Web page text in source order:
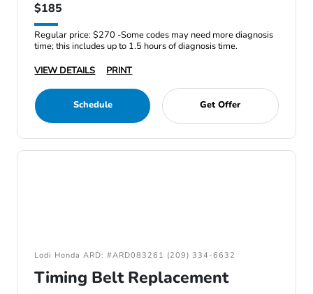
$185
Regular price: $270 -Some codes may need more diagnosis
time; this includes up to 1.5 hours of diagnosis time.
VIEW DETAILS
PRINT
Schedule Get Offer
Lodi Honda ARD: #ARD083261 (209) 334-6632
Timing Belt Replacement